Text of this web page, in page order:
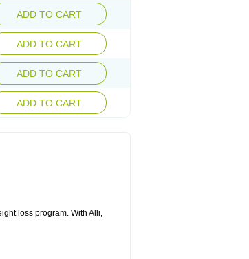
ADD TO CART
ADD TO CART
ADD TO CART
ADD TO CART
loss program. With Alli,